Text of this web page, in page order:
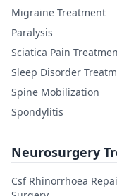
Migraine Treatment
Paralysis
Sciatica Pain
Sleep Disorder
Spine Mobilization
Spondylitis
Neurosurgery
Csf Rhinorrhoea